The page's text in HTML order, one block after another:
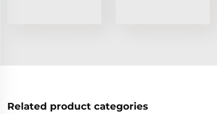
Related product categories